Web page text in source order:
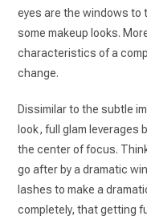
eyes are the windows to
some makeup looks.
characteristics of a
change.
Dissimilar to the subtle
look, full glam leverages
the center of focus.
go after by a dramatic
lashes to make a
completely, that getting